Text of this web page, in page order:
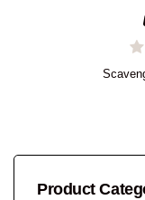
Product